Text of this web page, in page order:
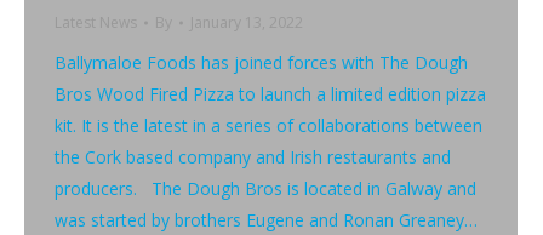
Latest News By January 13, 2022
Ballymaloe Foods has joined forces with The Dough
Bros Wood Fired Pizza to launch a limited edition pizza
kit. It is the latest in a series of collaborations between
the Cork based company and Irish restaurants and
producers. The Dough Bros is located in Galway and
was started by brothers Eugene and Ronan Greaney…